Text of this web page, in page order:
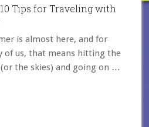
Tips for Traveling with
is almost here, and for
of us, that means hitting the
the skies) and going on …